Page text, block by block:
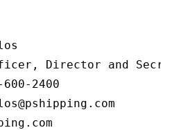
Director and
2400